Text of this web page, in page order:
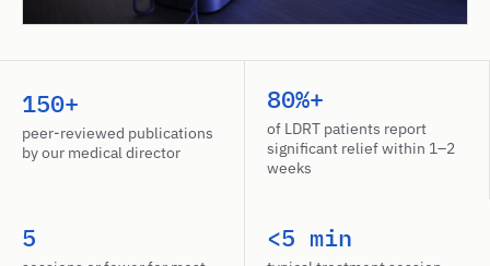
150+
peer-reviewed publications
by our medical director
80%+
of LDRT patients report
significant relief within 1–2
weeks
5 <5 min